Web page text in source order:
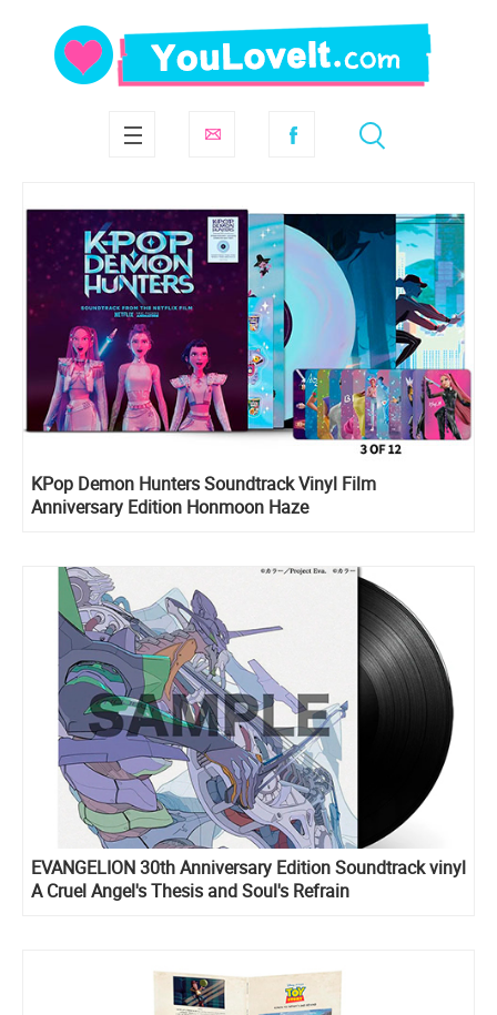
KPop Demon Hunters Soundtrack Vinyl Film
Anniversary Edition Honmoon Haze
EVANGELION 30th Anniversary Edition Soundtrack vinyl
A Cruel Angel's Thesis and Soul's Refrain